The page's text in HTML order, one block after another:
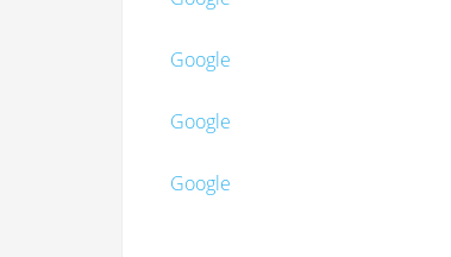
Google
Google
Google